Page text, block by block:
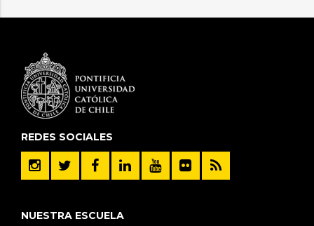
REDES SOCIALES
NUESTRA ESCUELA